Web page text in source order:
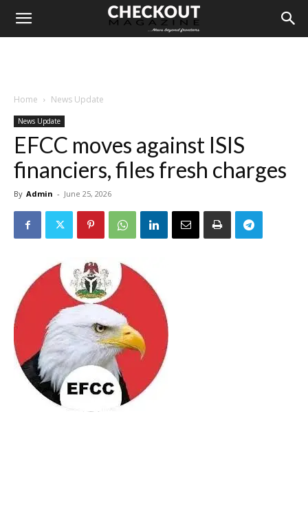
Home News Update
News Update
EFCC moves against ISIS
financiers, files fresh charges
By Admin - June 25, 2026